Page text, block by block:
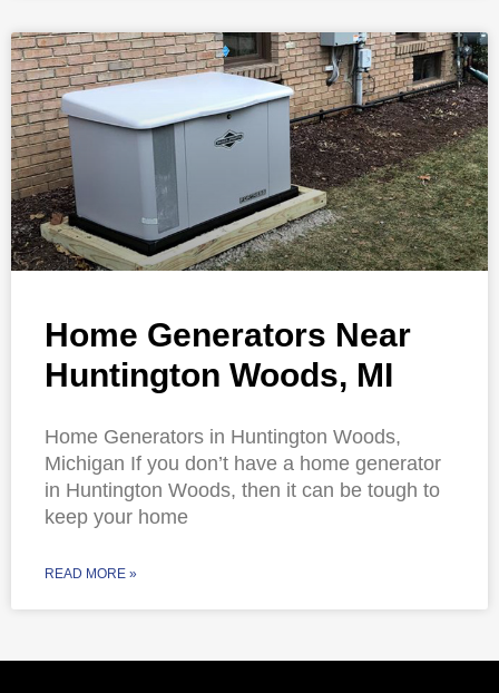
Home Generators Near
Huntington Woods, MI
Home Generators in Huntington Woods,
Michigan If you don’t have a home generator
in Huntington Woods, then it can be tough to
keep your home
READ MORE »